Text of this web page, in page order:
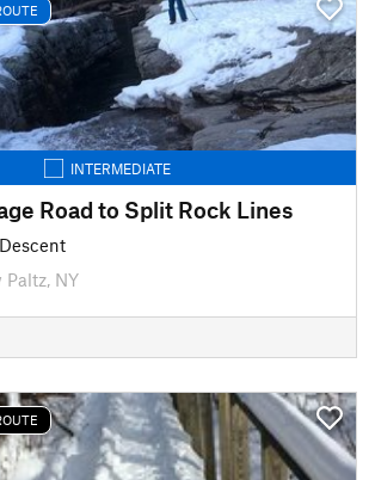
INTERMEDIATE
Road to Split Rock Lines
Paltz, NY